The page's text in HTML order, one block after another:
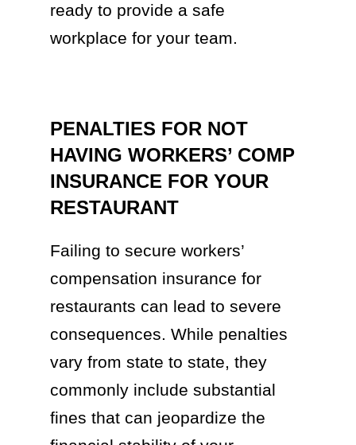
ready to provide a safe
workplace for your team.
PENALTIES FOR NOT
HAVING WORKERS’ COMP
INSURANCE FOR YOUR
RESTAURANT
Failing to secure workers’
compensation insurance for
restaurants can lead to severe
consequences. While penalties
vary from state to state, they
commonly include substantial
fines that can jeopardize the